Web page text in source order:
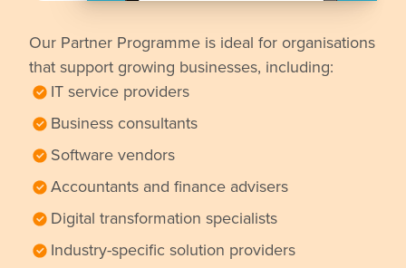
Our Partner Programme is ideal for organisations
that support growing businesses, including:
IT service providers
Business consultants
Software vendors
Accountants and finance advisers
Digital transformation specialists
Industry-specific solution providers